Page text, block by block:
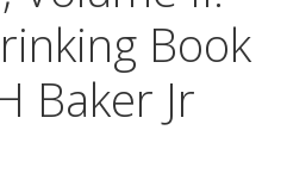
Book
Baker Jr